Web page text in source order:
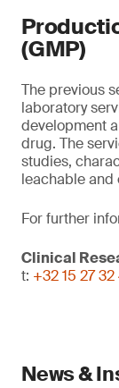
(GMP)
The previous
laboratory
development
drug. The
studies,
leachable and
For further
Clinical
t: +32 15 27 32
News &